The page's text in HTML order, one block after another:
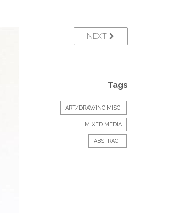
NEXT
Tags
ART/DRAWING MISC.
MIXED MEDIA
ABSTRACT